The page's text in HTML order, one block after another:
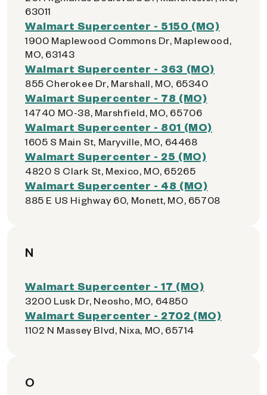
63011
Walmart Supercenter - 5150 (MO)
1900 Maplewood Commons Dr, Maplewood,
MO, 63143
Walmart Supercenter - 363 (MO)
855 Cherokee Dr, Marshall, MO, 65340
Walmart Supercenter - 78 (MO)
14740 MO-38, Marshfield, MO, 65706
Walmart Supercenter - 801 (MO)
1605 S Main St, Maryville, MO, 64468
Walmart Supercenter - 25 (MO)
4820 S Clark St, Mexico, MO, 65265
Walmart Supercenter - 48 (MO)
885 E US Highway 60, Monett, MO, 65708
N
Walmart Supercenter - 17 (MO)
3200 Lusk Dr, Neosho, MO, 64850
Walmart Supercenter - 2702 (MO)
1102 N Massey Blvd, Nixa, MO, 65714
O